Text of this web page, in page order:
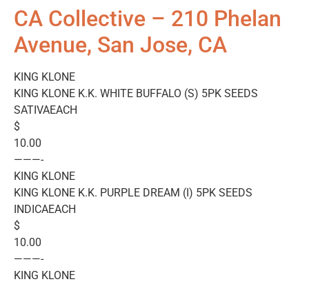
CA Collective – 210 Phelan
Avenue, San Jose, CA
KING KLONE
KING KLONE K.K. WHITE BUFFALO (S) 5PK SEEDS
SATIVAEACH
$
10.00
———-
KING KLONE
KING KLONE K.K. PURPLE DREAM (I) 5PK SEEDS
INDICAEACH
$
10.00
———-
KING KLONE